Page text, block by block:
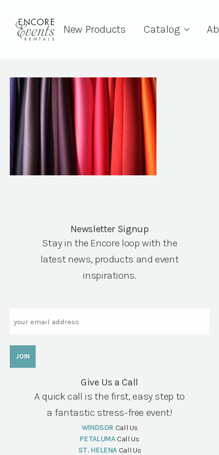
New Products Catalog
Newsletter Signup
Stay in the Encore loop with the
latest news, products and event
inspirations.
Give Us a Call
A quick call is the first, easy step to
a fantastic stress-free event!
WINDSOR Call Us
PETALUMA Call Us
ST. HELENA Call Us